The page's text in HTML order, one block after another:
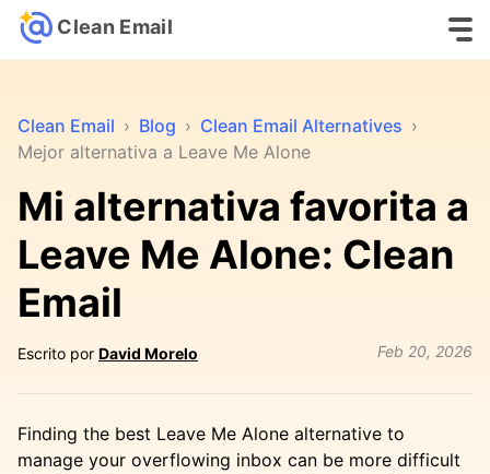
Clean Email
Clean Email › Blog › Clean Email Alternatives ›
Mejor alternativa a Leave Me Alone
Mi alternativa favorita a
Leave Me Alone: Clean
Email
Escrito por David Morelo Feb 20, 2026
Finding the best Leave Me Alone alternative to
manage your overflowing inbox can be more difficult